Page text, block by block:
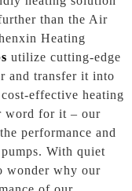
than the Air
Heating
utilize cutting-edge
and transfer it into
effective heating
word for it – our
performance and
With quiet
wonder why our